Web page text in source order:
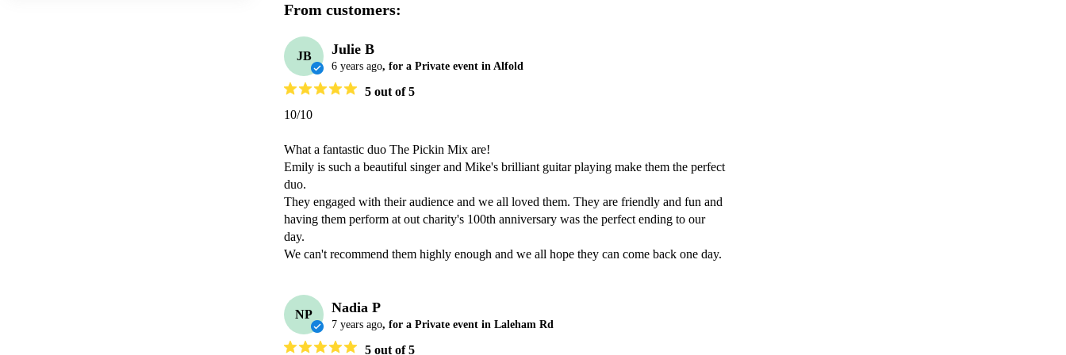
From customers:
JB Julie B
6 years ago, for a Private event in Alfold
5 out of 5
10/10
What a fantastic duo The Pickin Mix are!
Emily is such a beautiful singer and Mike's brilliant guitar playing make them the perfect
duo.
They engaged with their audience and we all loved them. They are friendly and fun and
having them perform at out charity's 100th anniversary was the perfect ending to our
day.
NP Nadia P
7 years ago, for a Private event in Laleham Rd
5 out of 5